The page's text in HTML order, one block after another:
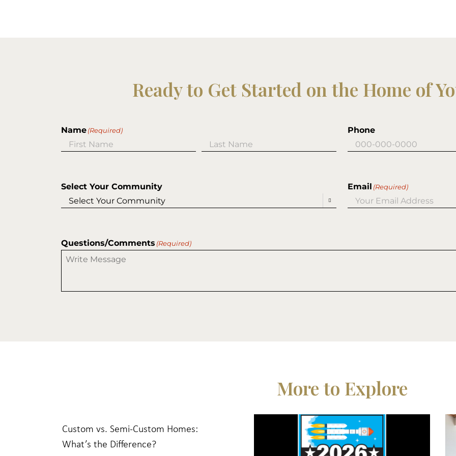
Ready to Get Started on the Home of
Name(Required) Phone
Select Your Community

Email (Required)
Questions/Comments (Required)
More to Explore
Custom vs. Semi-Custom Homes:
What’s the Difference?